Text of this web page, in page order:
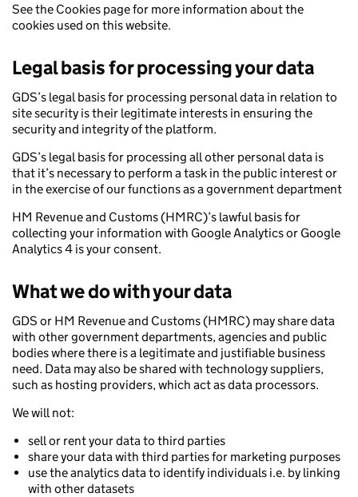
See the Cookies page for more information about the
cookies used on this website.
Legal basis for processing your data
GDS’s legal basis for processing personal data in relation to
site security is their legitimate interests in ensuring the
security and integrity of the platform.
GDS’s legal basis for processing all other personal data is
that it’s necessary to perform a task in the public interest or
in the exercise of our functions as a government department
HM Revenue and Customs (HMRC)’s lawful basis for
collecting your information with Google Analytics or Google
Analytics 4 is your consent.
What we do with your data
GDS or HM Revenue and Customs (HMRC) may share data
with other government departments, agencies and public
bodies where there is a legitimate and justifiable business
need. Data may also be shared with technology suppliers,
such as hosting providers, which act as data processors.
We will not:
sell or rent your data to third parties
share your data with third parties for marketing purposes
use the analytics data to identify individuals i.e. by linking
with other datasets